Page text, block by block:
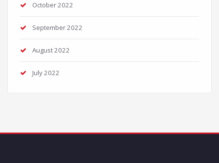
October 2022
September 2022
August 2022
July 2022